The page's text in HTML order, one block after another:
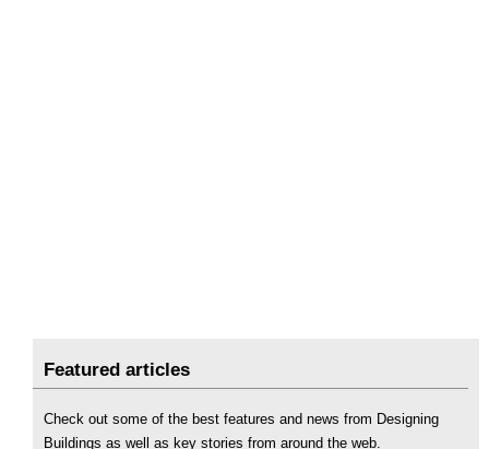
Featured articles
Check out some of the best features and news from Designing
Buildings as well as key stories from around the web.